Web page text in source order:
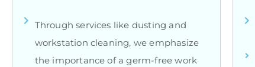
Through services like dusting and
workstation cleaning, we emphasize
the importance of a germ-free work